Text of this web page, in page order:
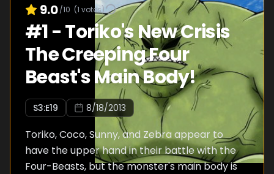
9.0/10 (1 votes)
#1-Toriko's New Crisis
The Creeping Four
Beast's Main Body!
S3:E19 8/18/2013
Toriko, Coco, Sunny, and Zebra appear to
have the upper hand in their battle with the
Four-Beasts, but the monster's main body is